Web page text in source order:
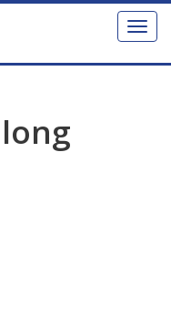
Toggle
long